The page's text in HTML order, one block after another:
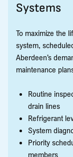
Systems
To maximize the
system,
Aberdeen’s
maintenance
Routine
drain lines
Refrigerant
System
Priority
members